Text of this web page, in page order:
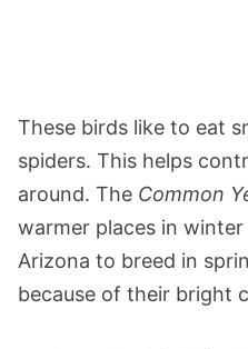
These birds like to eat
spiders. This helps
around. The Common
warmer places in
Arizona to breed in
because of their bright